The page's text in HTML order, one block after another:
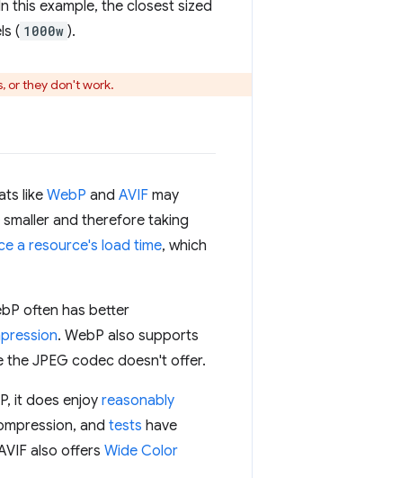
this example, the closest sized
( 1000w ).
or they don't work.
like WebP and AVIF may
and therefore taking
a resource's load time, which
often has better
. WebP also supports
JPEG codec doesn't offer.
it does enjoy reasonably
and tests have
also offers Wide Color